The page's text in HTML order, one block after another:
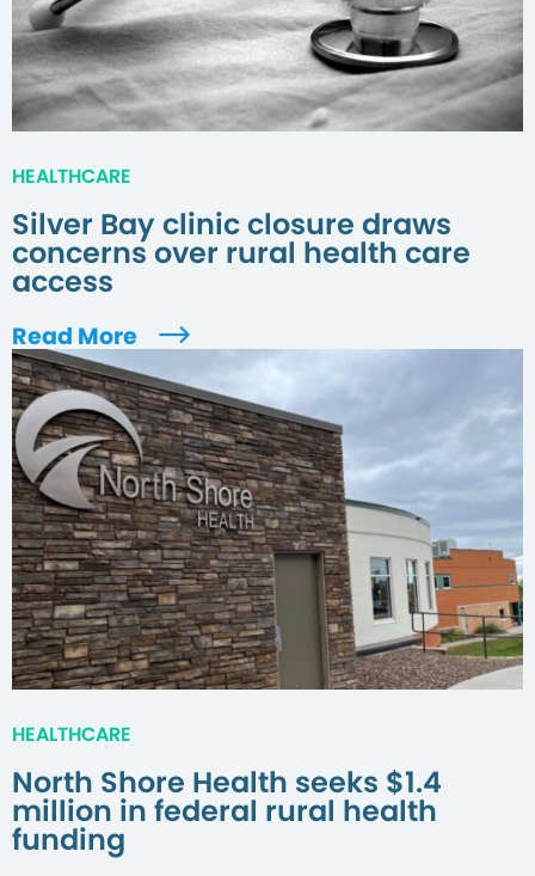
HEALTHCARE
Silver Bay clinic closure draws
concerns over rural health care
access
Read More
HEALTHCARE
North Shore Health seeks $1.4
million in federal rural health
funding